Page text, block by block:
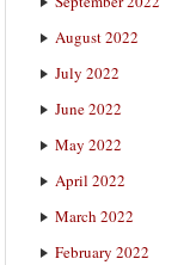
August 2022
July 2022
June 2022
May 2022
April 2022
March 2022
February 2022